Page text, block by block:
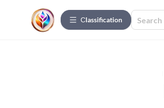
Сlassification